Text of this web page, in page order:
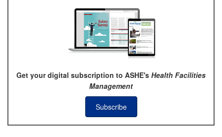
Get your digital subscription to ASHE's Health Facilities
Management
Subscribe